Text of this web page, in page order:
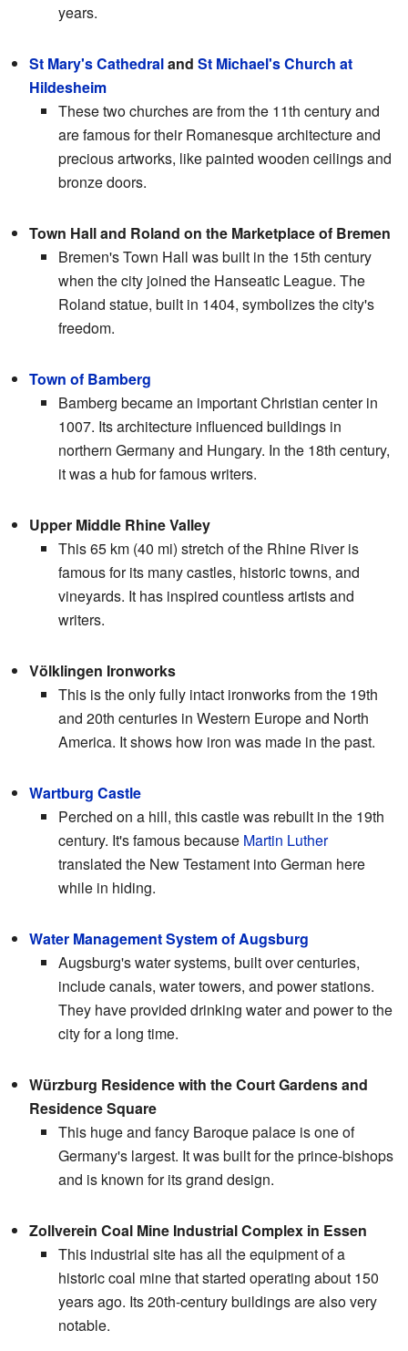
years.
St Mary's Cathedraland St Michael's Church at
Hildesheim
These two churches are from the 11th century and
are famous for their Romanesque architecture and
precious artworks, like painted wooden ceilings and
bronze doors.
Town Hall and Roland on the Marketplace of Bremen
Bremen's Town Hall was built in the 15th century
when the city joined the Hanseatic League. The
Roland statue, built in 1404, symbolizes the city's
freedom.
Town of Bamberg
Bamberg became an important Christian center in
1007. Its architecture influenced buildings in
northern Germany and Hungary. In the 18th century,
it was a hub for famous writers.
Upper Middle Rhine Valley
This 65 km (40 mi) stretch of the Rhine River is
famous for its many castles, historic towns, and
vineyards. It has inspired countless artists and
writers.
Völklingen Ironworks
This is the only fully intact ironworks from the 19th
and 20th centuries in Western Europe and North
America. It shows how iron was made in the past.
Wartburg Castle
Perched on a hill, this castle was rebuilt in the 19th
century. It's famous because Martin Luther
translated the New Testament into German here
while in hiding.
Water Management System of Augsburg
Augsburg's water systems, built over centuries,
include canals, water towers, and power stations.
They have provided drinking water and power to the
city for a long time.
Würzburg Residence with the Court Gardens and
Residence Square
This huge and fancy Baroque palace is one of
Germany's largest. It was built for the prince-bishops
and is known for its grand design.
Zollverein Coal Mine Industrial Complex in Essen
This industrial site has all the equipment of a
historic coal mine that started operating about 150
years ago. Its 20th-century buildings are also very
notable.